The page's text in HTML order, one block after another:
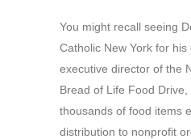
You might recall seeing
Catholic New York for
executive director of the
Bread of Life Food
thousands of food items
distribution to nonprofit